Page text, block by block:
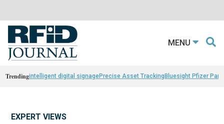
MENU
Trendingintelligent digital signagePrecise Asset TrackingBluesight Pfizer
EXPERT VIEWS